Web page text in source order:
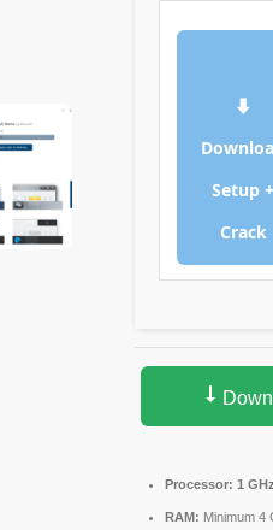
⬇
Setup +
Crack
Processor: 1
RAM: Minimum 4